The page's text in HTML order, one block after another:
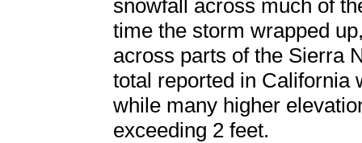
snowfall across much of
time the storm wrapped
across parts of the Sierra
total reported in California
while many higher
exceeding 2 feet.